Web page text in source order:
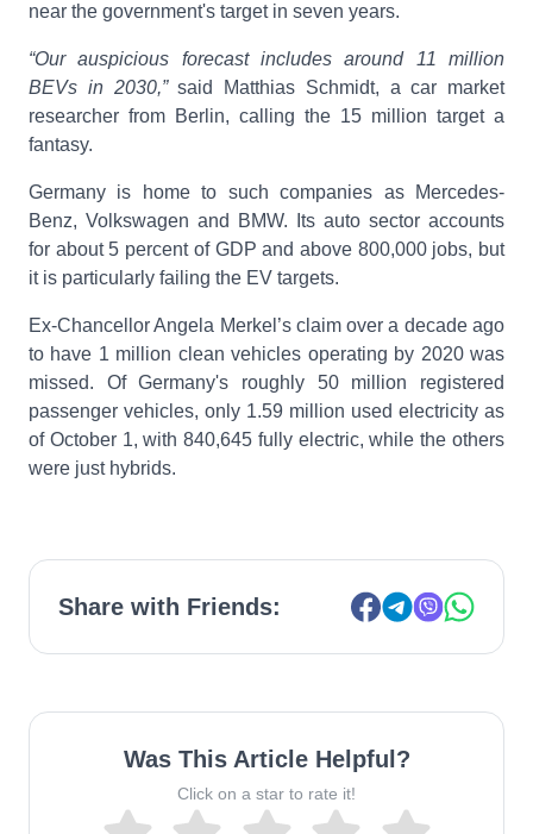
near the government's target in seven years.
“Our auspicious forecast includes around 11 million
BEVs in 2030,”said Matthias Schmidt, a car market
researcher from Berlin, calling the 15 million target a
fantasy.
Germany is home to such companies as Mercedes-
Benz, Volkswagen and BMW. Its auto sector accounts
for about 5 percent of GDP and above 800,000 jobs, but
it is particularly failing the EV targets.
Ex-Chancellor Angela Merkel’s claim over a decade ago
to have 1 million clean vehicles operating by 2020 was
missed. Of Germany's roughly 50 million registered
passenger vehicles, only 1.59 million used electricity as
of October 1, with 840,645 fully electric, while the others
were just hybrids.
Share with Friends:
Was This Article Helpful?
Click on a star to rate it!